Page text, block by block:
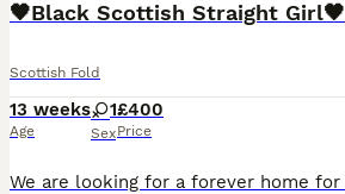
🖤Black Scottish Straight Girl🖤
Scottish Fold
13 weeks
Age
1
Sex
£400
Price